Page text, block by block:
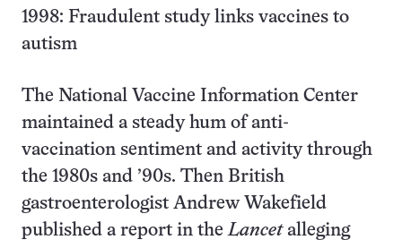
1998: Fraudulent study links vaccines to
autism
The National Vaccine Information Center
maintained a steady hum of anti-
vaccination sentiment and activity through
the 1980s and ’90s. Then British
gastroenterologist Andrew Wakefield
published a report in theLancetalleging